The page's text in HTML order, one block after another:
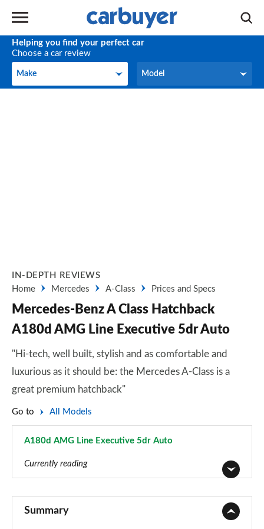
Helping you find your perfect car
Choose a car review
Make
Make Model
Model
IN-DEPTH REVIEWS
Home
Mercedes A-Class Prices and Specs
Mercedes-Benz A Class Hatchback
A180d AMG Line Executive 5dr Auto
"Hi-tech, well built, stylish and as comfortable and
luxurious as it should be: the Mercedes A-Class is a
great premium hatchback"
Go to All Models
A180d AMG Line Executive 5dr Auto
Currently reading
Summary